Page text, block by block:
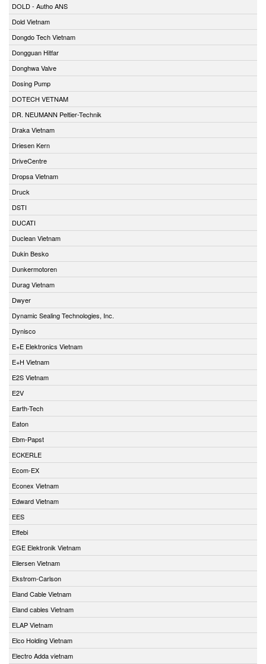
DOLD - Autho ANS
Dold Vietnam
Dongdo Tech Vietnam
Dongguan Hitfar
Donghwa Valve
Dosing Pump
DOTECH VETNAM
DR. NEUMANN Peltier-Technik
Draka Vietnam
Driesen Kern
DriveCentre
Dropsa Vietnam
Druck
DSTI
DUCATI
Duclean Vietnam
Dukin Besko
Dunkermotoren
Durag Vietnam
Dwyer
Dynamic Sealing Technologies, Inc.
Dynisco
E+E Elektronics Vietnam
E+H Vietnam
E2S Vietnam
E2V
Earth-Tech
Eaton
Ebm-Papst
ECKERLE
Ecom-EX
Econex Vietnam
Edward Vietnam
EES
Effebi
EGE Elektronik Vietnam
Eilersen Vietnam
Ekstrom-Carlson
Eland Cable Vietnam
Eland cables Vietnam
ELAP Vietnam
Elco Holding Vietnam
Electro Adda vietnam